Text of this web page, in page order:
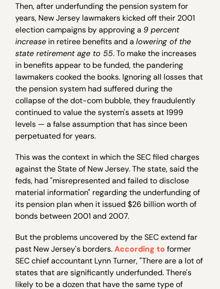
Then, after underfunding the pension system for
years, New Jersey lawmakers kicked off their 2001
election campaigns by approving a 9 percent
increase in retiree benefits and alowering of the
state retirement age to 55. To make the increases
in benefits appear to be funded, the pandering
lawmakers cooked the books. Ignoring all losses that
the pension system had suffered during the
collapse of the dot-com bubble, they fraudulently
continued to value the system's assets at 1999
levels — a false assumption that has since been
perpetuated for years.
This was the context in which the SEC filed charges
against the State of New Jersey. The state, said the
feds, had "misrepresented and failed to disclose
material information" regarding the underfunding of
its pension plan when it issued $26 billion worth of
bonds between 2001 and 2007.
But the problems uncovered by the SEC extend far
past New Jersey's borders.According to former
SEC chief accountant Lynn Turner, "There are a lot of
states that are significantly underfunded. There's
likely to be a dozen that have the same type of